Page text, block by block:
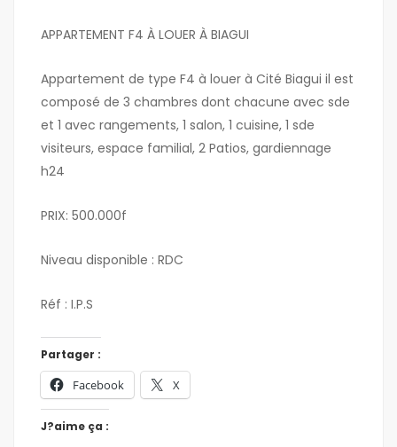
APPARTEMENT F4 À LOUER À BIAGUI
Appartement de type F4 à louer à Cité Biagui il est
composé de 3 chambres dont chacune avec sde
et 1 avec rangements, 1 salon, 1 cuisine, 1 sde
visiteurs, espace familial, 2 Patios, gardiennage
h24
PRIX: 500.000f
Niveau disponible : RDC
Réf : I.P.S
Partager :
Facebook X
J?aime ça :